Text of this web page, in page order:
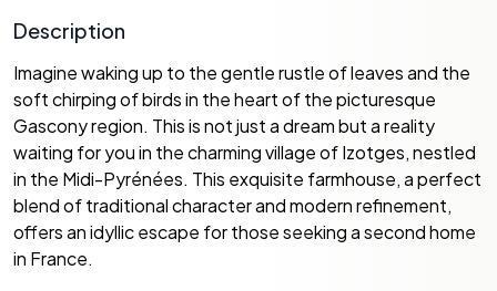
Description
Imagine waking up to the gentle rustle of leaves and the
soft chirping of birds in the heart of the picturesque
Gascony region. This is not just a dream but a reality
waiting for you in the charming village of Izotges, nestled
in the Midi-Pyrénées. This exquisite farmhouse, a perfect
blend of traditional character and modern refinement,
offers an idyllic escape for those seeking a second home
in France.